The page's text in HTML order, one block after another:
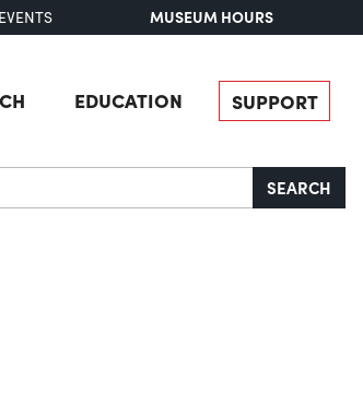
EVENTS MUSEUM HOURS
EDUCATION SUPPORT
SEARCH